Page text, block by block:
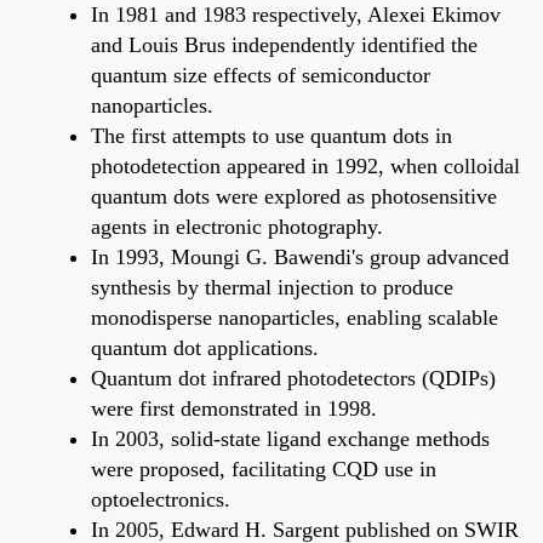
In 1981 and 1983 respectively, Alexei Ekimov
and Louis Brus independently identified the
quantum size effects of semiconductor
nanoparticles.
The first attempts to use quantum dots in
photodetection appeared in 1992, when colloidal
quantum dots were explored as photosensitive
agents in electronic photography.
In 1993, Moungi G. Bawendi's group advanced
synthesis by thermal injection to produce
monodisperse nanoparticles, enabling scalable
quantum dot applications.
Quantum dot infrared photodetectors (QDIPs)
were first demonstrated in 1998.
In 2003, solid-state ligand exchange methods
were proposed, facilitating CQD use in
optoelectronics.
In 2005, Edward H. Sargent published on SWIR